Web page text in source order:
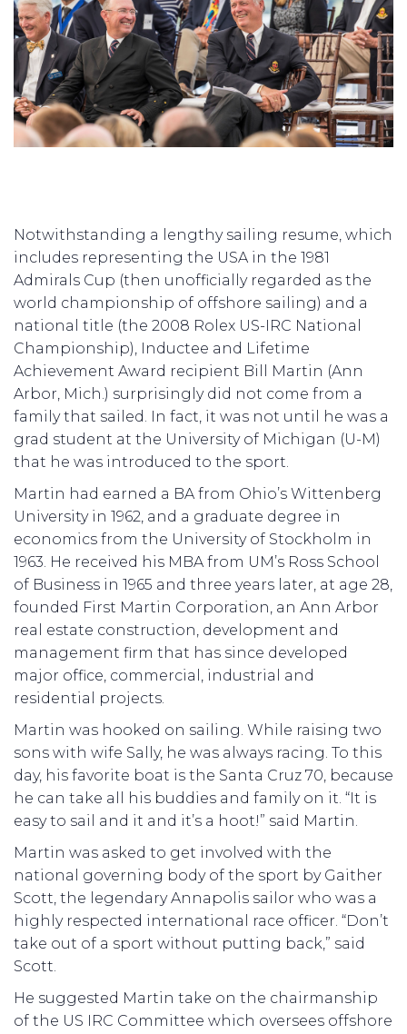
Notwithstanding a lengthy sailing resume, which
includes representing the USA in the 1981
Admirals Cup (then unofficially regarded as the
world championship of offshore sailing) and a
national title (the 2008 Rolex US-IRC National
Championship), Inductee and Lifetime
Achievement Award recipient Bill Martin (Ann
Arbor, Mich.) surprisingly did not come from a
family that sailed. In fact, it was not until he was a
grad student at the University of Michigan (U-M)
that he was introduced to the sport.
Martin had earned a BA from Ohio’s Wittenberg
University in 1962, and a graduate degree in
economics from the University of Stockholm in
1963. He received his MBA from UM’s Ross School
of Business in 1965 and three years later, at age 28,
founded First Martin Corporation, an Ann Arbor
real estate construction, development and
management firm that has since developed
major office, commercial, industrial and
residential projects.
Martin was hooked on sailing. While raising two
sons with wife Sally, he was always racing. To this
day, his favorite boat is the Santa Cruz 70, because
he can take all his buddies and family on it. “It is
easy to sail and it and it’s a hoot!” said Martin.
Martin was asked to get involved with the
national governing body of the sport by Gaither
Scott, the legendary Annapolis sailor who was a
highly respected international race officer. “Don’t
take out of a sport without putting back,” said
Scott.
He suggested Martin take on the chairmanship
of the US IRC Committee which oversees offshore